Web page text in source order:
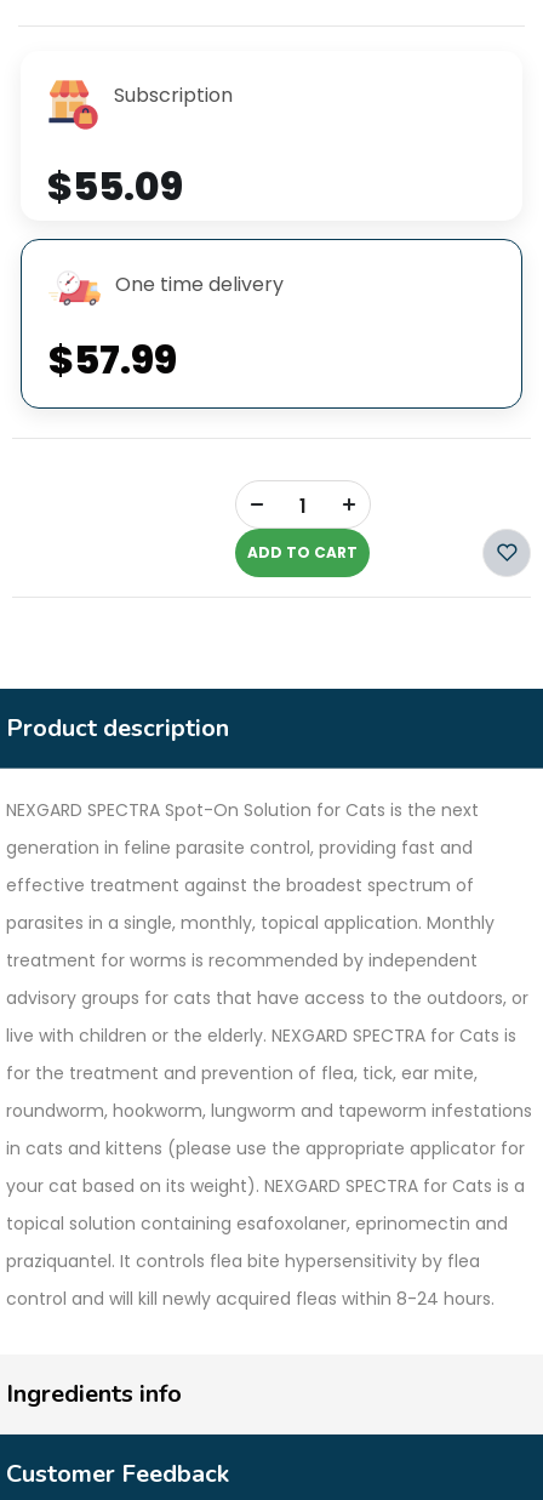
Subscription
$55.09
One time delivery
$57.99
-
ADD TO CART
Product description
NEXGARD SPECTRA Spot-On Solution for Cats is the next
generation in feline parasite control, providing fast and
effective treatment against the broadest spectrum of
parasites in a single, monthly, topical application. Monthly
treatment for worms is recommended by independent
advisory groups for cats that have access to the outdoors, or
live with children or the elderly. NEXGARD SPECTRA for Cats is
for the treatment and prevention of flea, tick, ear mite,
roundworm, hookworm, lungworm and tapeworm infestations
in cats and kittens (please use the appropriate applicator for
your cat based on its weight). NEXGARD SPECTRA for Cats is a
topical solution containing esafoxolaner, eprinomectin and
praziquantel. It controls flea bite hypersensitivity by flea
control and will kill newly acquired fleas within 8-24 hours.
Ingredients info
Customer Feedback